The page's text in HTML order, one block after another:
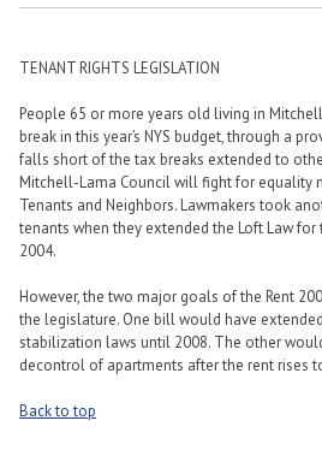
TENANT RIGHTS LEGISLATION
People 65 or more years old living in
break in this year’s NYS budget, through a
falls short of the tax breaks extended to
Mitchell-Lama Council will fight for equality
Tenants and Neighbors. Lawmakers took
tenants when they extended the Loft Law for
2004.
However, the two major goals of the Rent
the legislature. One bill would have
stabilization laws until 2008. The other
decontrol of apartments after the rent rises
Back to top